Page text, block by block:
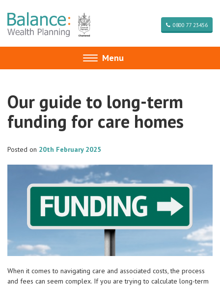
0800 77 23456
Toggle
navigation
Menu
Our guide to long-term
funding for care homes
Posted on 20th February 2025
When it comes to navigating care and associated costs, the process
and fees can seem complex. If you are trying to calculate long-term